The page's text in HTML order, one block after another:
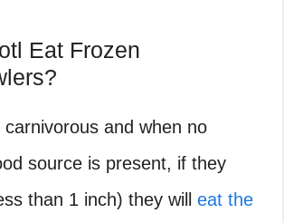
Eat Frozen
and when no
source is present, if they
than 1 inch) they will eat the